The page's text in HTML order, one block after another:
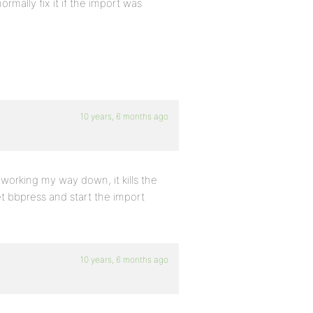
fix it if the import was
10 years, 6 months ago
my way down, it kills the
bbpress and start the import
10 years, 6 months ago